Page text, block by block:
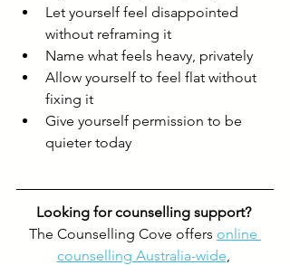
Let yourself feel disappointed
without reframing it
Name what feels heavy, privately
Allow yourself to feel flat without
fixing it
Give yourself permission to be
quieter today
Looking for counselling support?
The Counselling Cove offers online
counselling Australia-wide,